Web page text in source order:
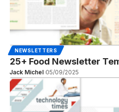
NEWSLETTERS
25+ Food Newsletter
Jack Michel 05/09/2025